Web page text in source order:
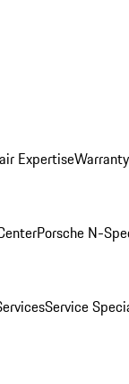
Expertise
Porsche N-
Service